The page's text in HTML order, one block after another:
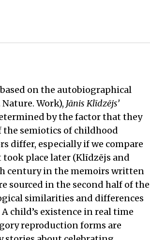
on the autobiographical
Nature. Work), Jānis Klīdzējs’
by the factor that they
semiotics of childhood
differ, especially if we compare
place later (Klīdzējs and
century in the memoirs written
sourced in the second half of the
similarities and differences
child’s existence in real time
reproduction forms are